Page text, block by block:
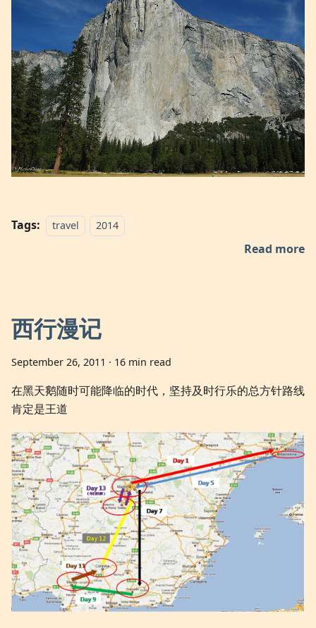
Tags: travel 2014
Read more
西行漫记
September 26, 2011 · 16 min read
在黑天鹅随时可能降临的时代，坚持及时行乐的总方针路线
肯定是王道